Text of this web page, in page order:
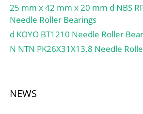
25 mm x 42 mm x 20 mm d NBS
Needle Roller Bearings
d KOYO BT1210 Needle Roller
N NTN PK26X31X13.8 Needle
NEWS